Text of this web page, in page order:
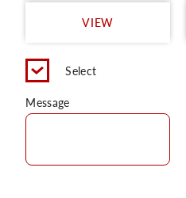
VIEW
Select
Message